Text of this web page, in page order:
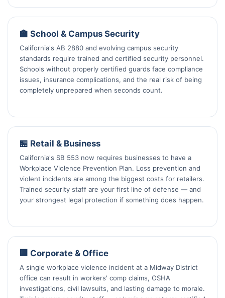
🏫 School & Campus Security
California's AB 2880 and evolving campus security
standards require trained and certified security personnel.
Schools without properly certified guards face compliance
issues, insurance complications, and the real risk of being
completely unprepared when seconds count.
🏪 Retail & Business
California's SB 553 now requires businesses to have a
Workplace Violence Prevention Plan. Loss prevention and
violent incidents are among the biggest costs for retailers.
Trained security staff are your first line of defense — and
your strongest legal protection if something does happen.
🏢 Corporate & Office
A single workplace violence incident at a Midway District
office can result in workers' comp claims, OSHA
investigations, civil lawsuits, and lasting damage to morale.